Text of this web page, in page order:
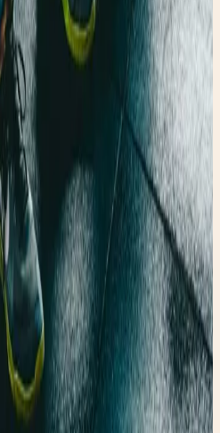
match the story’s exact
not generic searches.
Starter Kit
upcycled heel
Trench Coat
in rainy-day fashion